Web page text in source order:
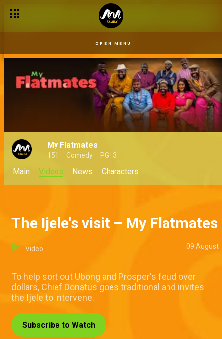
OPEN MENU
My Flatmates
151 Comedy PG13
Main Videos News Characters
The Ijele's visit – My Flatmates
Video 09 August
To help sort out Ubong and Prosper's feud over
dollars, Chief Donatus goes traditional and invites
the Ijele to intervene.
Subscribe to Watch